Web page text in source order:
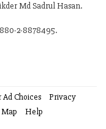
Md Sadrul Hasan.
2-8878495.
Ad Choices
Privacy
Help